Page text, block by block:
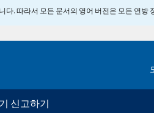
다. 따라서 모든 문서의 영어 버전은 모든 연방
신고하기